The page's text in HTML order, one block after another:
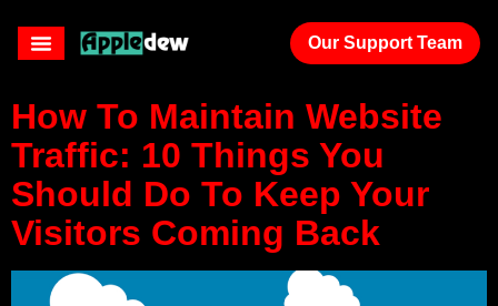
Our Support Team
results page
How To Maintain Website
Traffic: 10 Things You
Should Do To Keep Your
Visitors Coming Back